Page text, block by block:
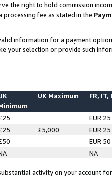
the right to hold commission
processing fee as stated in the
information for a payment
your selection or provide such
UK Maximum FR, IT,
EUR 25
£5,000
EUR 25
EUR 50
NA
activity on your account